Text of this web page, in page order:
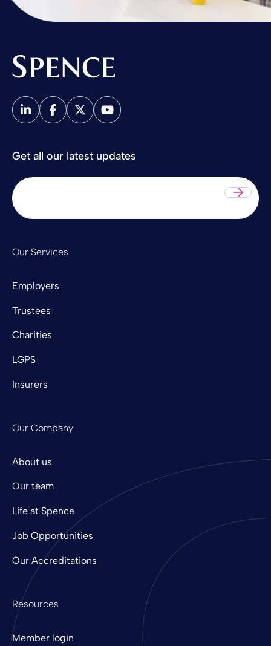
Our Services
Employers
Trustees
Charities
LGPS
Insurers
Our Company
About us
Our team
Life at Spence
Job Opportunities
Our Accreditations
Resources
Member login
Get all our latest updates